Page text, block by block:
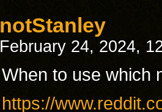
notStanley
February 24, 2024,
When to use which
https://